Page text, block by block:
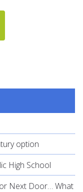
option
High School
Next Door… What